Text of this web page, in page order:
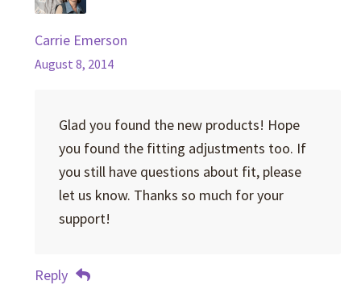
Carrie Emerson
August 8, 2014
Glad you found the new products! Hope
you found the fitting adjustments too. If
you still have questions about fit, please
let us know. Thanks so much for your
support!
Reply